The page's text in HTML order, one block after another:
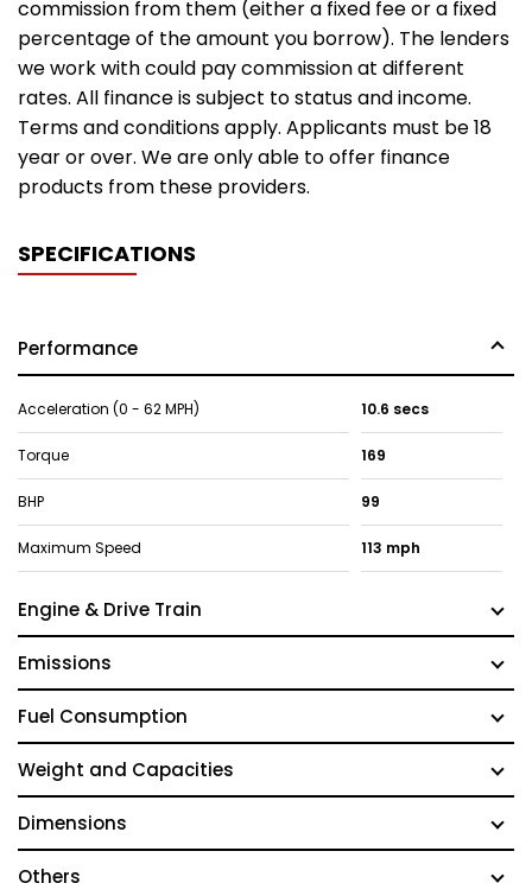
commission from them (either a fixed fee or a fixed
percentage of the amount you borrow). The lenders
we work with could pay commission at different
rates. All finance is subject to status and income.
Terms and conditions apply. Applicants must be 18
year or over. We are only able to offer finance
products from these providers.
SPECIFICATIONS
Performance
Acceleration (0 - 62 MPH) 10.6 secs
Torque 169
BHP 99
Maximum Speed 113 mph
Engine & Drive Train
Emissions
Fuel Consumption
Weight and Capacities
Dimensions
Others